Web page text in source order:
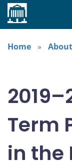
Home
Home
Term
in the